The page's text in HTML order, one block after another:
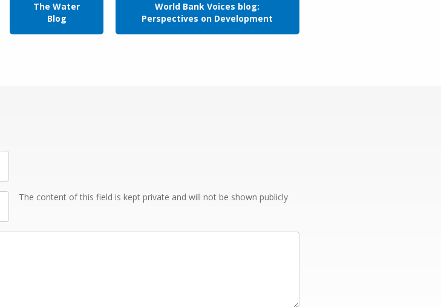
The Water
Blog
World Bank Voices blog:
Perspectives on Development
The content of this field is kept private and will not be shown publicly